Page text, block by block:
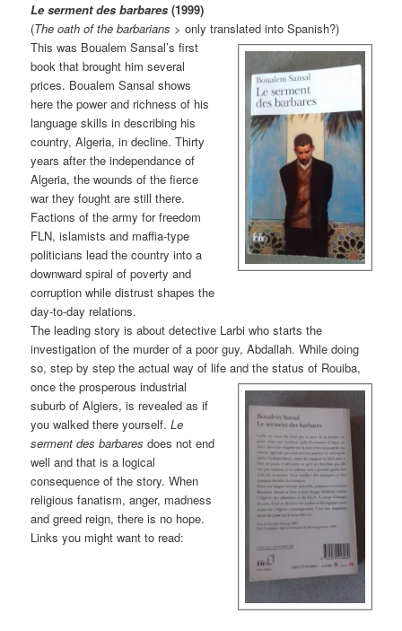
Le serment des barbares (1999)
(The oath of the barbarians > only translated into Spanish?)
This was Boualem Sansal’s first
book that brought him several
prices. Boualem Sansal shows
here the power and richness of his
language skills in describing his
country, Algeria, in decline. Thirty
years after the independance of
Algeria, the wounds of the fierce
war they fought are still there.
Factions of the army for freedom
FLN, islamists and maffia-type
politicians lead the country into a
downward spiral of poverty and
corruption while distrust shapes the
day-to-day relations.
The leading story is about detective Larbi who starts the
investigation of the murder of a poor guy, Abdallah. While doing
so, step by step the actual way of life and the status of Rouiba,
once the prosperous industrial
suburb of Algiers, is revealed as if
you walked there yourself.Le
serment des barbares does not end
well and that is a logical
consequence of the story. When
religious fanatism, anger, madness
and greed reign, there is no hope.
Links you might want to read: